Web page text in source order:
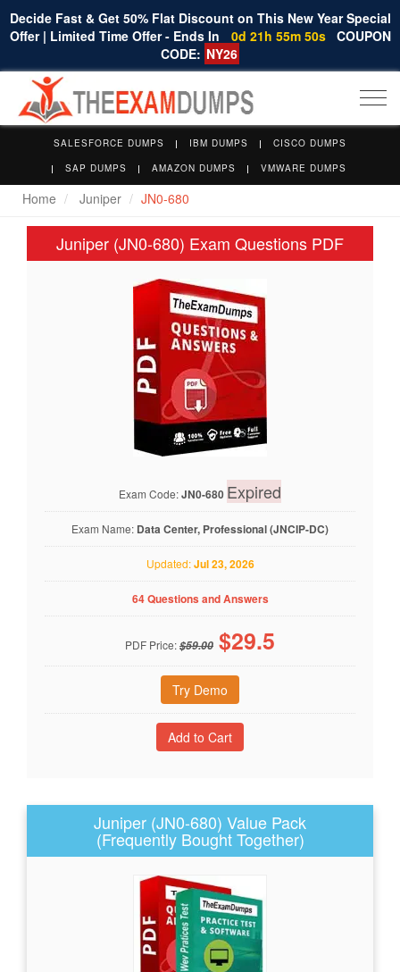
Decide Fast & Get 50% Flat Discount on This New Year Special
Offer | Limited Time Offer - Ends In
0d 21h 55m 49s COUPON
CODE: NY26
SALESFORCE DUMPS IBM DUMPS
CISCO DUMPS
SAP DUMPS
AMAZON DUMPS VMWARE DUMPS
Home Juniper JN0-680
Juniper (JN0-680) Exam Questions PDF
Exam Code:JN0-680 Expired
Exam Name: Data Center, Professional (JNCIP-DC)
Updated:Jul 23, 2026
64 Questions and Answers
PDF Price:$59.00 $29.5
Try Demo
Juniper (JN0-680) Value Pack
(Frequently Bought Together)